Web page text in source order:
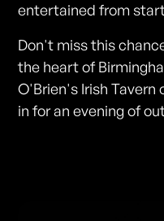
entertained from
Don't miss this
the heart of
O'Brien's Irish
in for an evening of